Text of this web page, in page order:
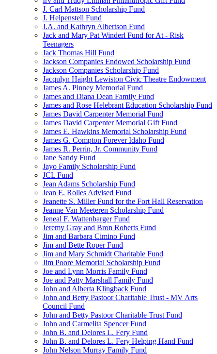
J. Carl Mattson Scholarship Fund
J. Helpenstell Fund
J.A. and Kathryn Albertson Fund
Jack and Mary Pat Winderl Fund for At - Risk
Teenagers
Jack Thomas Hill Fund
Jackson Companies Endowed Scholarship Fund
Jackson Companies Scholarship Fund
Jacqulyn Haight Lewiston Civic Theatre Endowment
James A. Pinney Memorial Fund
James and Diana Dean Family Fund
James and Rose Helebrant Education Scholarship Fund
James David Carpenter Memorial Fund
James David Carpenter Memorial Gift Fund
James E. Hawkins Memorial Scholarship Fund
James G. Compton Forever Idaho Fund
James R. Perrin, Jr. Community Fund
Jane Sandy Fund
Jayo Family Scholarship Fund
JCL Fund
Jean Adams Scholarship Fund
Jean E. Rolles Advised Fund
Jeanette S. Miller Fund for the Fort Hall Reservation
Jeanne Van Meeteren Scholarship Fund
Jeneal F. Wattenbarger Fund
Jeremy Gray and Bron Roberts Fund
Jim and Barbara Cimino Fund
Jim and Bette Roper Fund
Jim and Mary Schmidt Charitable Fund
Jim Poore Memorial Scholarship Fund
Joe and Lynn Morris Family Fund
Joe and Patty Marshall Family Fund
John and Alberta Klingback Fund
John and Betty Pastoor Charitable Trust - MV Arts
Council Fund
John and Betty Pastoor Charitable Trust Fund
John and Carmelita Spencer Fund
John B. and Delores L. Fery Fund
John B. and Delores L. Fery Helping Hand Fund
John Nelson Murray Family Fund